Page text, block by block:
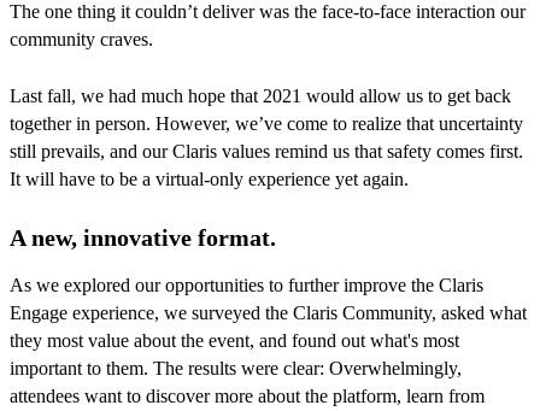
The one thing it couldn’t deliver was the face-to-face interaction our
community craves.
Last fall, we had much hope that 2021 would allow us to get back
together in person. However, we’ve come to realize that uncertainty
still prevails, and our Claris values remind us that safety comes first.
It will have to be a virtual-only experience yet again.
A new, innovative format.
As we explored our opportunities to further improve the Claris
Engage experience, we surveyed the Claris Community, asked what
they most value about the event, and found out what's most
important to them. The results were clear: Overwhelmingly,
attendees want to discover more about the platform, learn from